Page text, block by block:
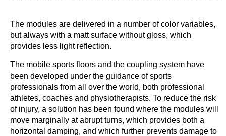
The modules are delivered in a number of color variables,
but always with a matt surface without gloss, which
provides less light reflection.
The mobile sports floors and the coupling system have
been developed under the guidance of sports
professionals from all over the world, both professional
athletes, coaches and physiotherapists. To reduce the risk
of injury, a solution has been found where the modules will
move marginally at abrupt turns, which provides both a
horizontal damping, and which further prevents damage to